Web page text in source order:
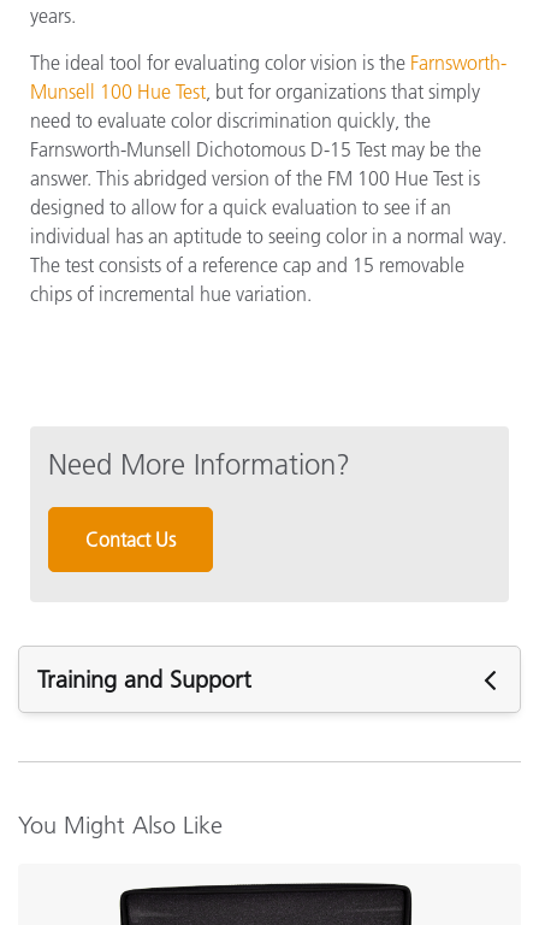
years.
The ideal tool for evaluating color vision is the Farnsworth-
Munsell 100 Hue Test, but for organizations that simply
need to evaluate color discrimination quickly, the
Farnsworth-Munsell Dichotomous D-15 Test may be the
answer. This abridged version of the FM 100 Hue Test is
designed to allow for a quick evaluation to see if an
individual has an aptitude to seeing color in a normal way.
The test consists of a reference cap and 15 removable
chips of incremental hue variation.
Need More Information?
Contact Us
Training and Support
Featured Training
Color Theory Training: The Numbers of Color
You Might Also Like